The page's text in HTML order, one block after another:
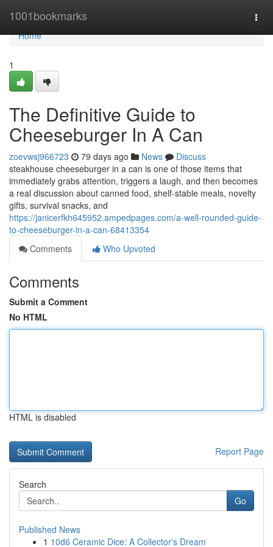
1001bookmarks
Home
Home
1
The Definitive Guide to
Cheeseburger In A Can
zoevwsj966723 79 days ago News
Discuss
steakhouse cheeseburger in a can is one of those items that
immediately grabs attention, triggers a laugh, and then becomes
a real discussion about canned food, shelf-stable meals, novelty
gifts, survival snacks, and
https://janicerfkh645952.ampedpages.com/a-well-rounded-guide-
to-cheeseburger-in-a-can-68413354
Comments
Who Upvoted
Comments
Submit a Comment
No HTML
HTML is disabled
Report Page
Search
Go
Published News
1 10d6 Ceramic Dice: A Collector's Dream